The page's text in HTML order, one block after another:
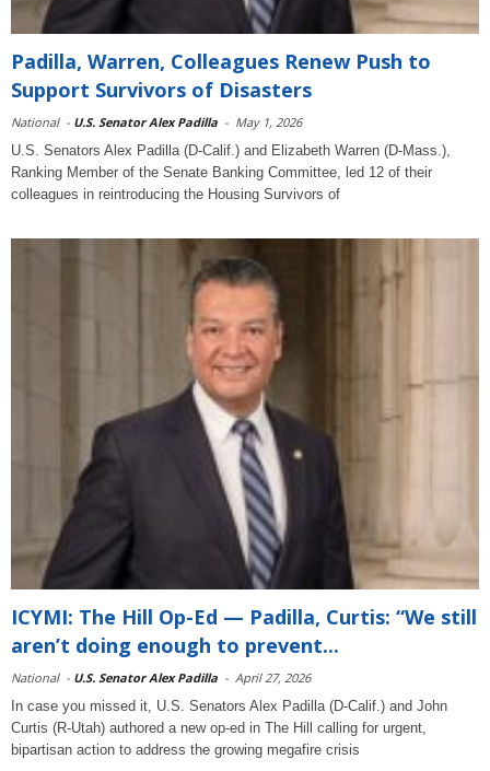
Padilla, Warren, Colleagues Renew Push to
Support Survivors of Disasters
National - U.S. Senator Alex Padilla - May 1, 2026
U.S. Senators Alex Padilla (D-Calif.) and Elizabeth Warren (D-Mass.),
Ranking Member of the Senate Banking Committee, led 12 of their
colleagues in reintroducing the Housing Survivors of
ICYMI: The Hill Op-Ed — Padilla, Curtis: “We still
aren’t doing enough to prevent...
National - U.S. Senator Alex Padilla - April 27, 2026
In case you missed it, U.S. Senators Alex Padilla (D-Calif.) and John
Curtis (R-Utah) authored a new op-ed in The Hill calling for urgent,
bipartisan action to address the growing megafire crisis